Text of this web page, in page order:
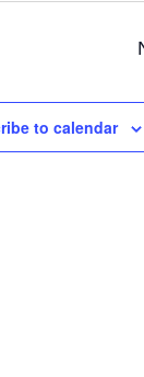
to calendar